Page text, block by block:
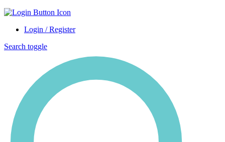
Login / Register
Search toggle